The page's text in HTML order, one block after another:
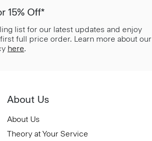
15% Off*
list for our latest updates and enjoy
full price order. Learn more about our
here.
About Us
About Us
Theory at Your Service